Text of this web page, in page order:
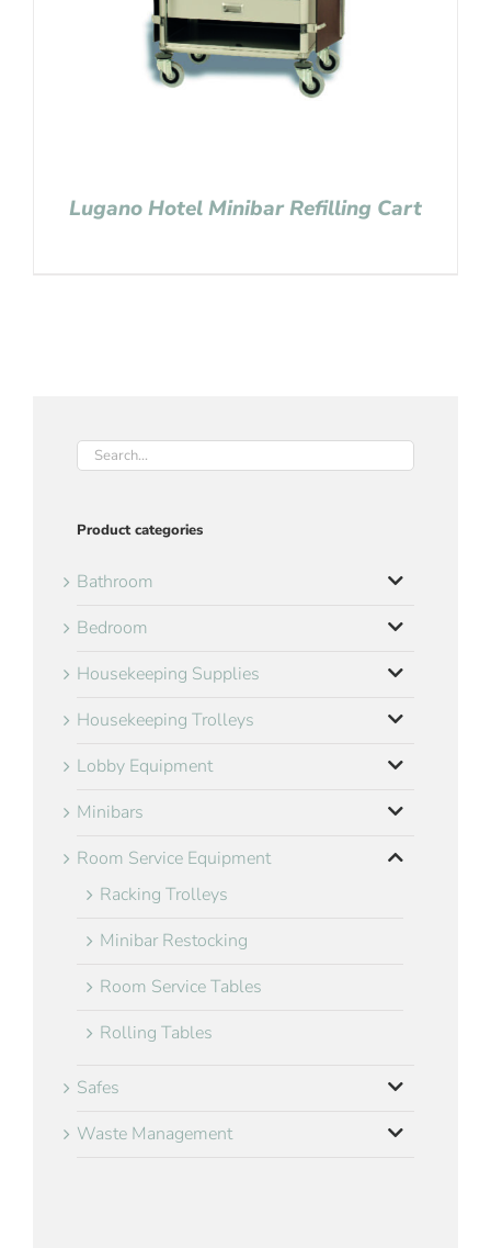
Lugano Hotel Minibar Refilling Cart
Product categories
Bathroom
Bedroom
Housekeeping Supplies
Housekeeping Trolleys
Lobby Equipment
Minibars
Room Service Equipment
Racking Trolleys
Minibar Restocking
Room Service Tables
Rolling Tables
Safes
Waste Management